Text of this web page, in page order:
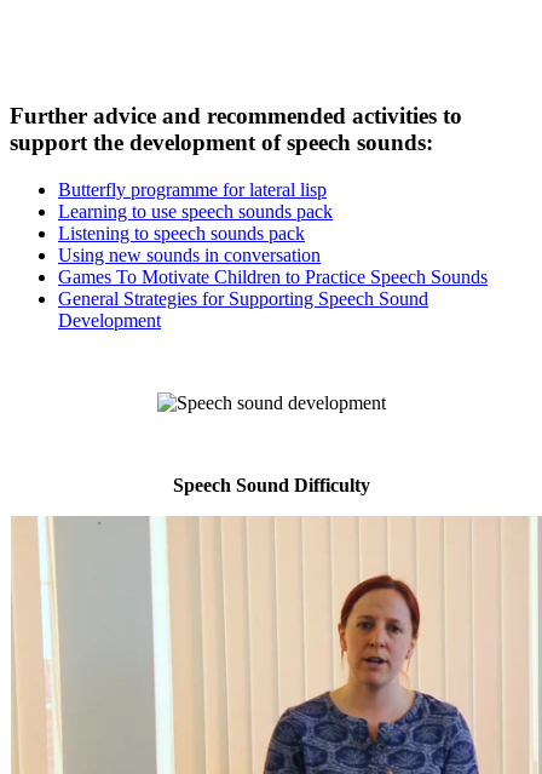
Further advice and recommended activities to
support the development of speech sounds:
Butterfly programme for lateral lisp
Learning to use speech sounds pack
Listening to speech sounds pack
Using new sounds in conversation
Games To Motivate Children to Practice Speech Sounds
General Strategies for Supporting Speech Sound
Development
Speech Sound Difficulty